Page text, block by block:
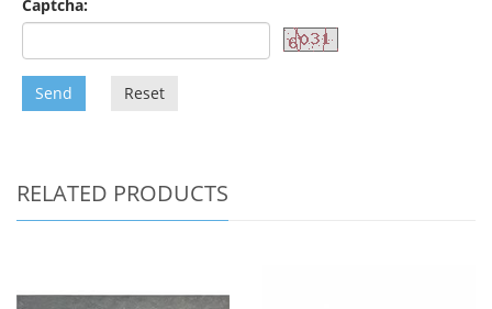
Captcha:
Send Reset
RELATED PRODUCTS